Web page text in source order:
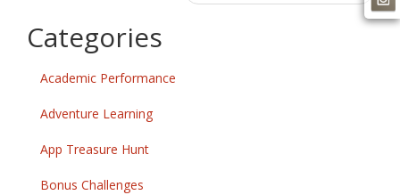
Categories
Academic Performance
Adventure Learning
App Treasure Hunt
Bonus Challenges